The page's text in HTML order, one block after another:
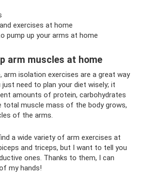
exercises at home
pump up your arms at home
arm muscles at home
arm isolation exercises are a great way
just need to plan your diet wisely; it
amounts of protein, carbohydrates
muscle mass of the body grows,
of the arms.
a wide variety of arm exercises at
and triceps, but I want to tell you
ones. Thanks to them, I can
my hands!